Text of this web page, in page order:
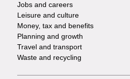
Jobs and careers
Leisure and culture
Money, tax and benefits
Planning and growth
Travel and transport
Waste and recycling